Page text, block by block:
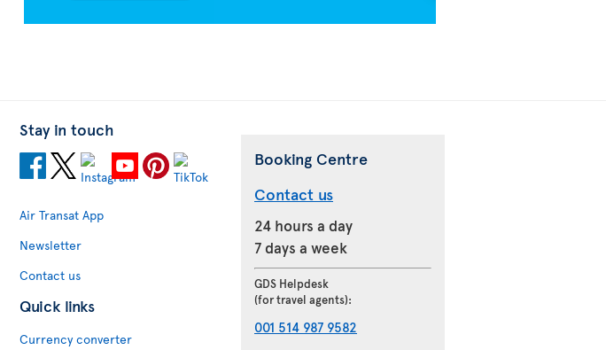
Stay in touch
Air Transat App
Newsletter
Contact us
Quick links
Currency converter
Booking Centre
Contact us
24 hours a day
7 days a week
GDS Helpdesk
(for travel agents):
001 514 987 9582